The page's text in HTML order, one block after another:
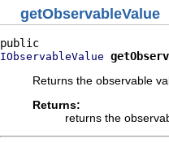
getObservableValue
IObservableValue
Returns the observable
Returns:
returns the